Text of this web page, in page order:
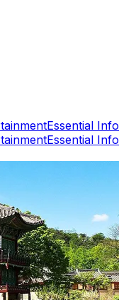
Essential Info
Essential Info